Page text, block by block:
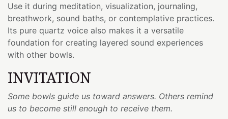
Use it during meditation, visualization, journaling,
breathwork, sound baths, or contemplative practices.
Its pure quartz voice also makes it a versatile
foundation for creating layered sound experiences
with other bowls.
INVITATION
Some bowls guide us toward answers. Others remind
us to become still enough to receive them.